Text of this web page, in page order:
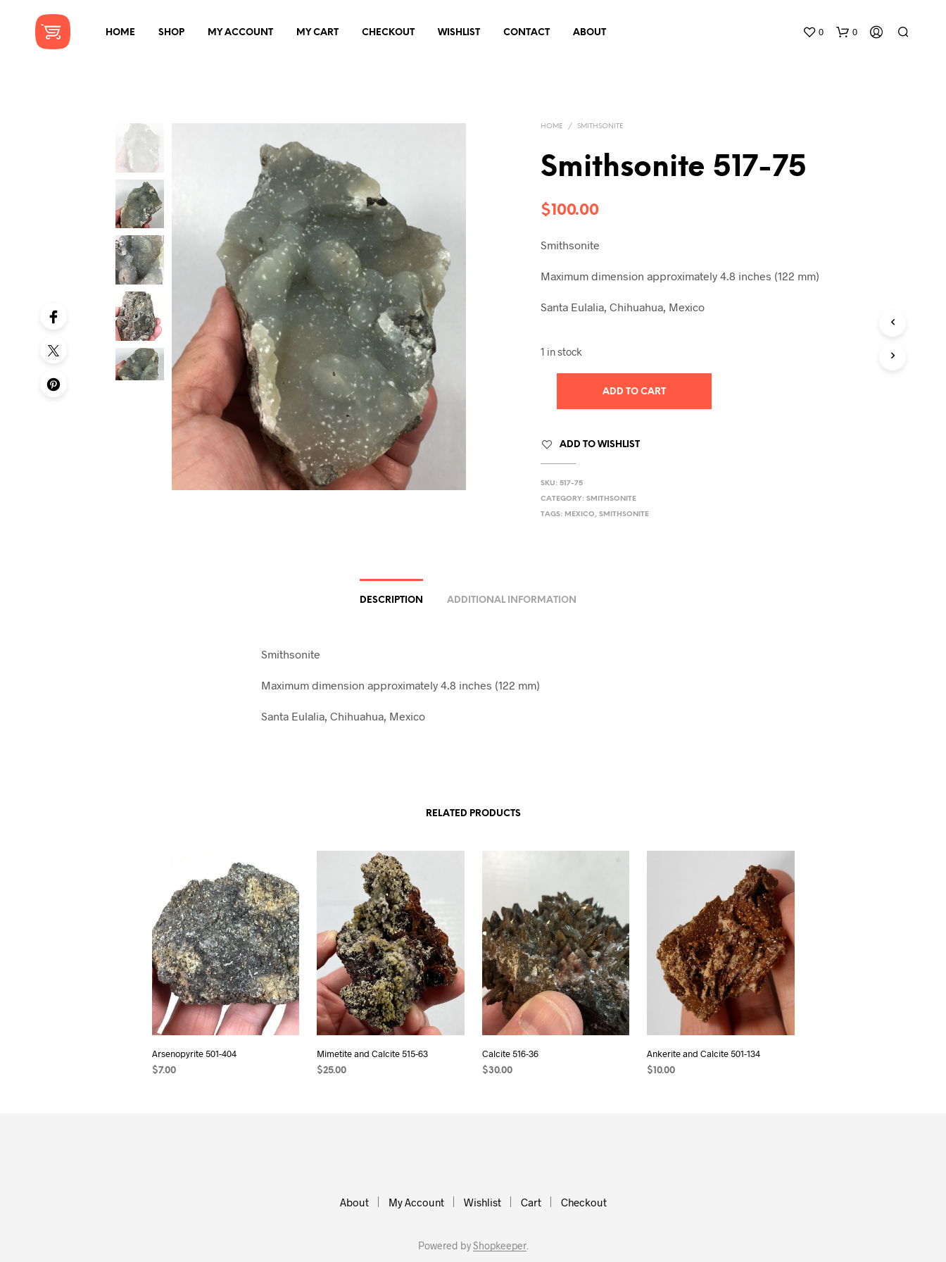
HOME SHOP MY ACCOUNT MY CART CHECKOUT WISHLIST CONTACT ABOUT 0 0
HOME / SMITHSONITE
Smithsonite 517-75
$100.00
Smithsonite
Maximum dimension approximately 4.8 inches (122 mm)
Santa Eulalia, Chihuahua, Mexico
1 in stock
ADD TO CART
ADD TO WISHLIST
SKU:517-75
CATEGORY:SMITHSONITE
TAGS: MEXICO,SMITHSONITE
DESCRIPTION ADDITIONAL INFORMATION
Smithsonite
Maximum dimension approximately 4.8 inches (122 mm)
Santa Eulalia, Chihuahua, Mexico
RELATED PRODUCTS
Arsenopyrite 501-404
$7.00
Mimetite and Calcite 515-63
$25.00
Calcite 516-36
$30.00
Ankerite and Calcite 501-134
$ 10.00
About My Account Wishlist Cart Checkout
Powered byShopkeeper.